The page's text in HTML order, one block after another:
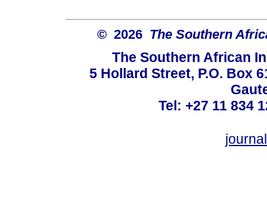
© 2026 The Southern
The Southern African
5 Hollard Street, P.O. Box
Tel: +27 11 834